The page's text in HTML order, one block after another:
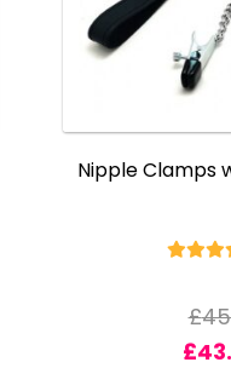
Nipple Clamps
£
£